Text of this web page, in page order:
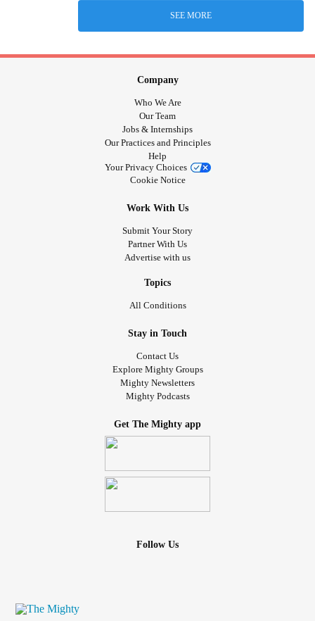
SEE MORE
Company
Who We Are
Our Team
Jobs & Internships
Our Practices and Principles
Help
Your Privacy Choices
Cookie Notice
Work With Us
Submit Your Story
Partner With Us
Advertise with us
Topics
All Conditions
Stay in Touch
Contact Us
Explore Mighty Groups
Mighty Newsletters
Mighty Podcasts
Get The Mighty app
Follow Us